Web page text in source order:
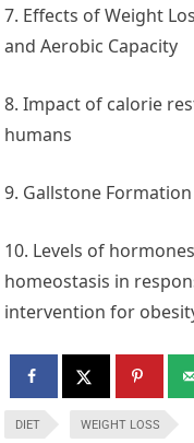
7. Effects of Weight
and Aerobic Capacity
8. Impact of calorie
humans
9. Gallstone
10. Levels of
homeostasis in
intervention for
DIET WEIGHT LOSS